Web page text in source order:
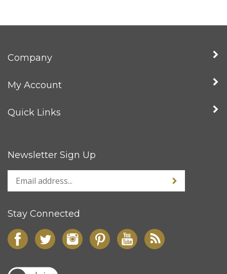
Company
My Account
Quick Links
Newsletter Sign Up
Stay Connected